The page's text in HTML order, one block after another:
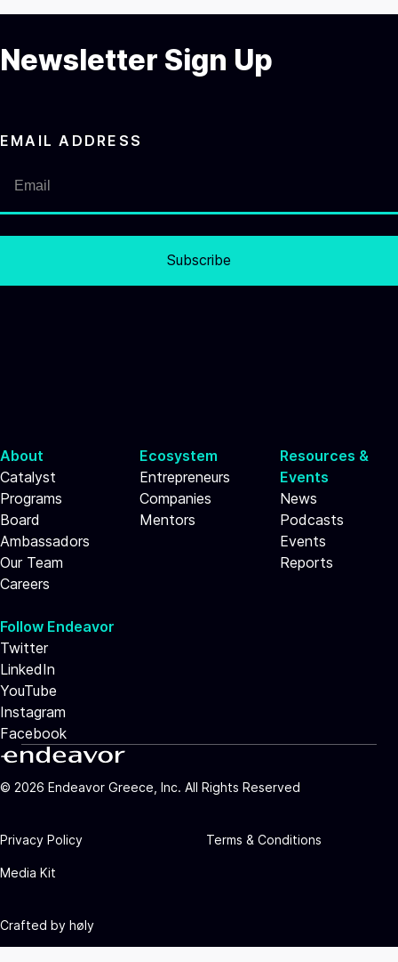
Newsletter Sign Up
EMAIL ADDRESS
Subscribe
About
Catalyst
Programs
Board
Ambassadors
Our Team
Careers
Ecosystem
Entrepreneurs
Companies
Mentors
Resources &
Events
News
Podcasts
Events
Reports
Follow Endeavor
Twitter
LinkedIn
YouTube
Instagram
Facebook
© 2026 Endeavor Greece, Inc. All Rights Reserved
Privacy Policy Terms & Conditions
Media Kit
Crafted by høly